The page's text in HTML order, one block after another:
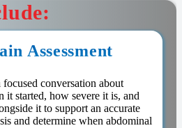
Assessment
conversation about
it started, how severe it is, and
it to support an accurate
and determine when abdominal